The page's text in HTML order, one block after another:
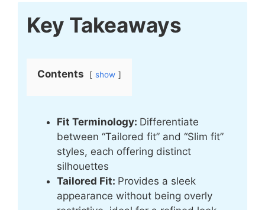
Key Takeaways
Contents show
Fit Terminology: Differentiate
between “Tailored fit” and “Slim fit”
styles, each offering distinct
silhouettes
Tailored Fit: Provides a sleek
appearance without being overly